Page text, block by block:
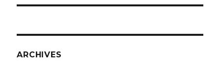
ARCHIVES